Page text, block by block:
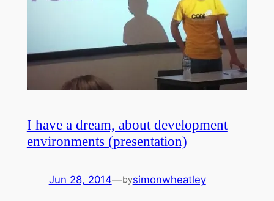
I have a dream, about development
environments (presentation)
Jun 28, 2014—bysimonwheatley